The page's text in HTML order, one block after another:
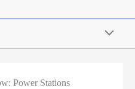
Power Stations